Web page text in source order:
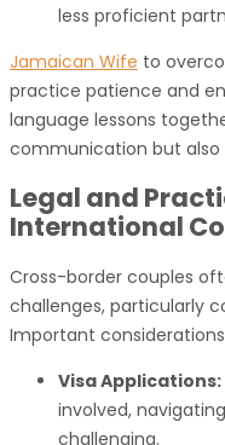
less proficient
Jamaican Wife to
practice patience and
language lessons
communication but
Legal and
International
Cross-border couples
challenges, particularly
Important
Visa Applications:
involved,
challenging.